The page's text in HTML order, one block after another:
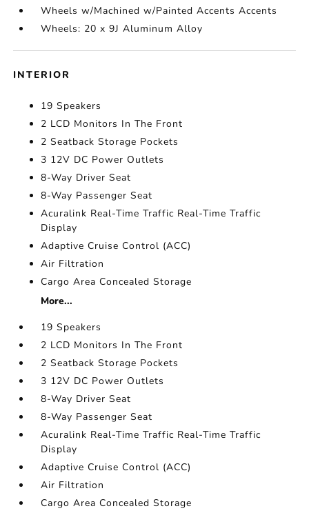
Wheels w/Machined w/Painted Accents Accents
Wheels: 20 x 9J Aluminum Alloy
INTERIOR
19 Speakers
2 LCD Monitors In The Front
2 Seatback Storage Pockets
3 12V DC Power Outlets
8-Way Driver Seat
8-Way Passenger Seat
Acuralink Real-Time Traffic Real-Time Traffic
Display
Adaptive Cruise Control (ACC)
Air Filtration
Cargo Area Concealed Storage
More...
19 Speakers
2 LCD Monitors In The Front
2 Seatback Storage Pockets
3 12V DC Power Outlets
8-Way Driver Seat
8-Way Passenger Seat
Acuralink Real-Time Traffic Real-Time Traffic
Display
Adaptive Cruise Control (ACC)
Air Filtration
Cargo Area Concealed Storage